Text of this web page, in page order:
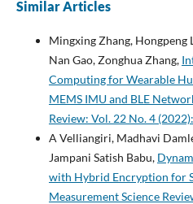
Similar Articles
Mingxing Zhang, Hongpeng
Nan Gao, Zonghua Zhang,
Computing for Wearable
MEMS IMU and BLE
Review: Vol. 22 No. 4
A Velliangiri, Madhavi
Jampani Satish Babu,
with Hybrid Encryption for
Measurement Science